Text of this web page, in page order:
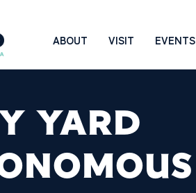
ABOUT VISIT EVENTS
YARD